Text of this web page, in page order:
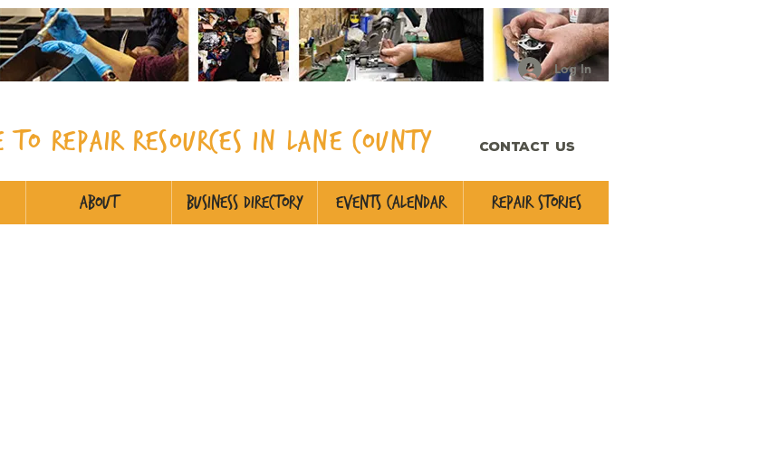
Log In
to Repair Resources in LaneCounty CONTACT US
About Business Directory Events Calendar Repair Stories